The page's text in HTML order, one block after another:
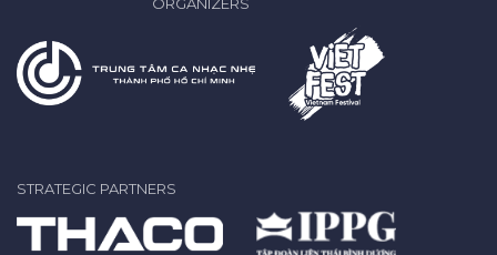
ORGANIZERS
STRATEGIC PARTNERS